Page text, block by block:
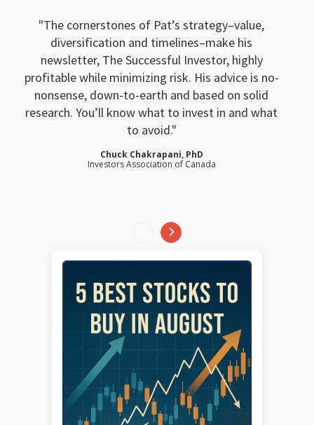
The cornerstones of Pat’s strategy–value,
diversification and timelines–make his
newsletter, The Successful Investor, highly
profitable while minimizing risk. His advice is no-
nonsense, down-to-earth and based on solid
research. You’ll know what to invest in and what
to avoid.
Chuck Chakrapani, PhD
Investors Association of Canada